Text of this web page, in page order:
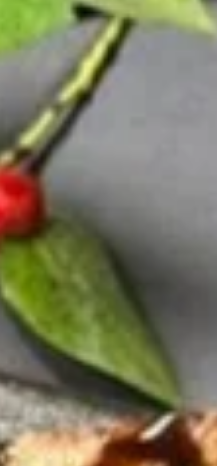
Store info
Special Roll
Please note: requests for additional items or special
preparation may incur an extra charge
Sushi Lunch Special
Tues. - Sat.: 11 am - 3 pm
Served w. House Salad or Miso Soup
Lunch items are only viewable on this page during lunch
ordering hours
Consuming raw or undercooked meats, poultry, seafood,
especially if you have certain medical conditions. Please
inform us if you have any allergies.
Hibachi Lunch
Lunch items are only viewable on this page during lunch
ordering hours
Consuming raw or undercooked meats, poultry, seafood,
shellfish or eggs may increase your risk of foodborne illness,
especially if you have certain medical conditions. Please
inform us if you have any allergies.
Bento Box Lunch
Tues. - Sat.: 11 am - 3 pm
Served w. Miso Soup or Salad, Spring Roll, California Roll and
Fried Rice
Lunch items are only viewable on this page during lunch
ordering hours
Consuming raw or undercooked meats, poultry, seafood,